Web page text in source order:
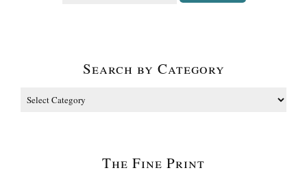
Search by Category
The Fine Print